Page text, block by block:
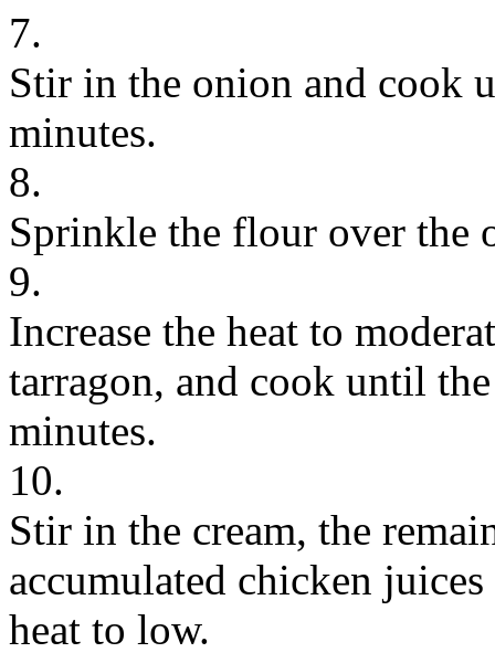
7.
Stir in the onion and cook
minutes.
8.
Sprinkle the flour over the
9.
Increase the heat to
tarragon, and cook until
minutes.
10.
Stir in the cream, the
accumulated chicken
heat to low.